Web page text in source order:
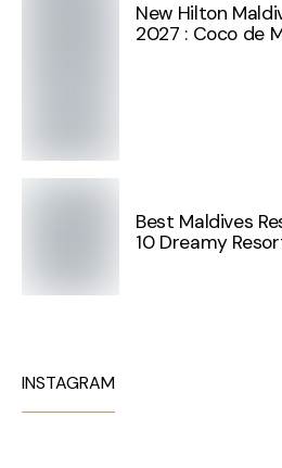
New Hilton
2027 : Coco de
Best Maldives
10 Dreamy
INSTAGRAM